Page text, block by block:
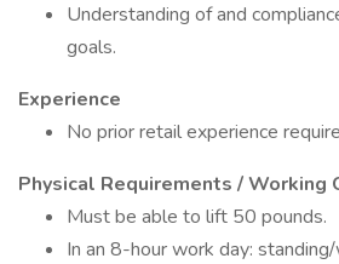
Understanding of and
goals.
Experience
No prior retail experience
Physical Requirements / Working
Must be able to lift 50 pounds.
In an 8-hour work day: